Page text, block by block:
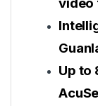
Up to